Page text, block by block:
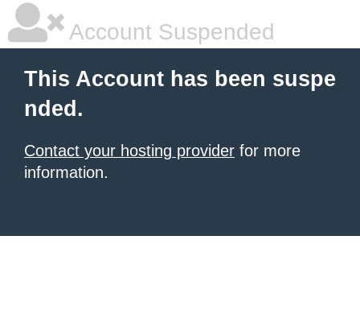
Account Suspended
This Account has been suspe
nded.
Contact your hosting provider for more
information.